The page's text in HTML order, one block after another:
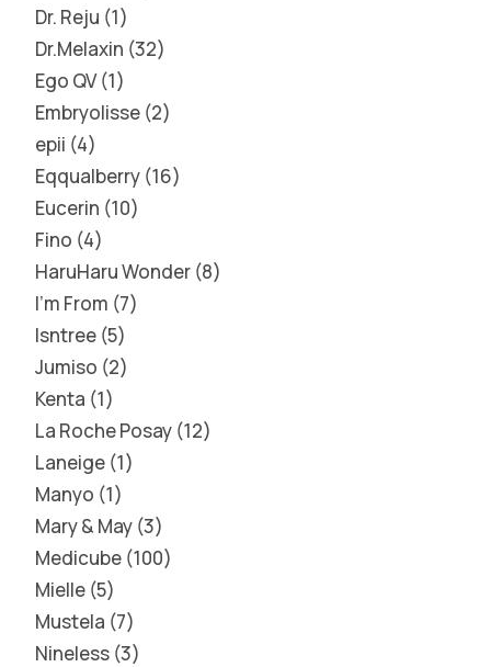
Dr. Reju 1
Dr.Melaxin 32
Ego QV 1
Embryolisse 2
epii 4
Eqqualberry 16
Eucerin 10
Fino 4
HaruHaru Wonder 8
I'm From 7
Isntree 5
Jumiso 2
Kenta 1
La Roche Posay 12
Laneige 1
Manyo 1
Mary & May 3
Medicube 100
Mielle 5
Mustela 7
Nineless 3